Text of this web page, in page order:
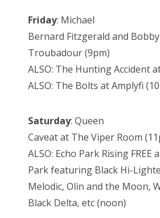
Friday: Michael
Bernard Fitzgerald and
Troubadour (9pm)
ALSO: The Hunting Accident
ALSO: The Bolts at Amplyfi
Saturday: Queen
Caveat at The Viper Room
ALSO: Echo Park Rising FREE
Park featuring Black Hi-
Melodic, Olin and the Moon,
Black Delta, etc (noon)